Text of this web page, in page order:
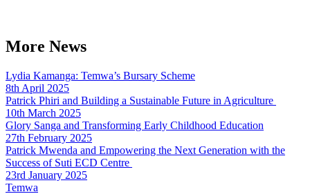
More News
Lydia Kamanga: Temwa’s Bursary Scheme
8th April 2025
Patrick Phiri and Building a Sustainable Future in Agriculture
10th March 2025
Glory Sanga and Transforming Early Childhood Education
27th February 2025
Patrick Mwenda and Empowering the Next Generation with the
Success of Suti ECD Centre
23rd January 2025
Temwa